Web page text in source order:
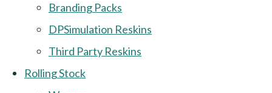
Branding Packs
DPSimulation Reskins
Third Party Reskins
Rolling Stock